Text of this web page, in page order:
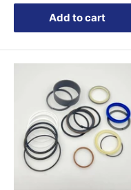
Add to cart